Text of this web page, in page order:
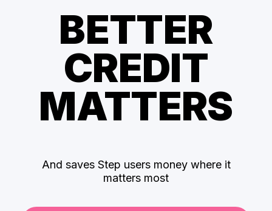
BETTER
CREDIT
MATTERS
And saves Step users money where it
matters most